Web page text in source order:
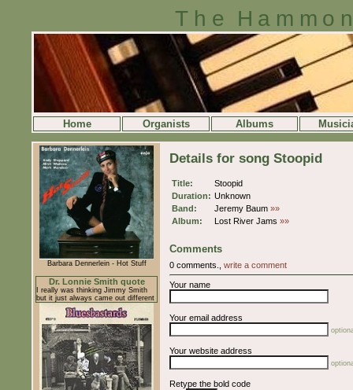
The
Home Organists Albums
Barbara Dennerlein - Hot Stuff
Dr. Lonnie Smith quote
I really was thinking Jimmy Smith
but it just always came out different
Details for song Stoopid
Title:
Stoopid
Duration: Unknown
Band:
Jeremy Baum »»
Album:
Lost River Jams »»
Comments
0 comments., write a comment
Your name
Your email address
Your website address
Retype the bold code